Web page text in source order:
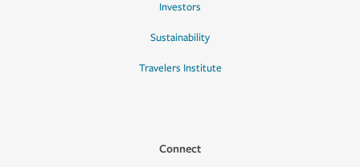
Investors
Sustainability
Travelers Institute
Connect